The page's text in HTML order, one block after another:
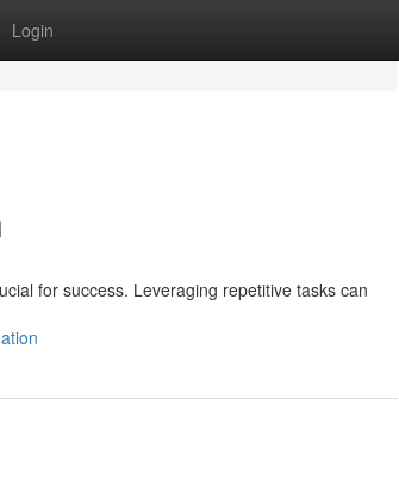
Login
for success. Leveraging repetitive tasks can